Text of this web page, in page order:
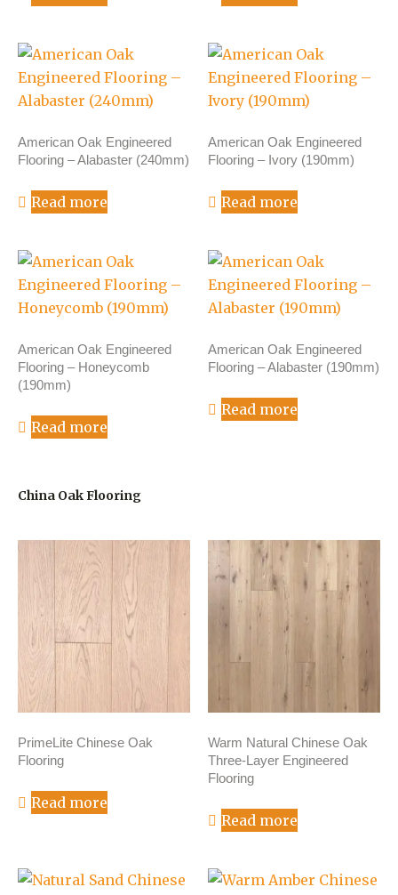
American Oak Engineered
Flooring – Alabaster (240mm)
Read more
American Oak Engineered
Flooring – Ivory (190mm)
Read more
American Oak Engineered
Flooring – Honeycomb
(190mm)
Read more
American Oak Engineered
Flooring – Alabaster (190mm)
Read more
China Oak Flooring
PrimeLite Chinese Oak
Flooring
Read more
Warm Natural Chinese Oak
Three-Layer Engineered
Flooring
Read more